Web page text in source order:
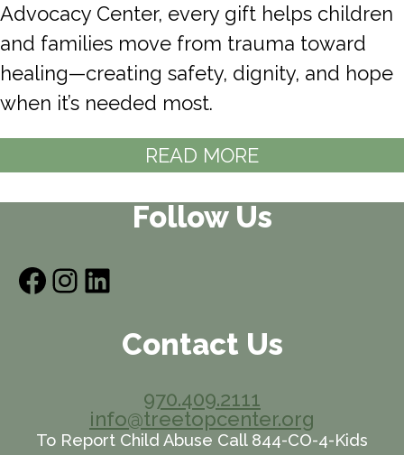
Advocacy Center, every gift helps children
and families move from trauma toward
healing—creating safety, dignity, and hope
when it’s needed most.
READ MORE
Follow Us
Facebook
Instagram
LinkedIn
Contact Us
970.409.2111
info@treetopcenter.org
To Report Child Abuse Call 844-CO-4-Kids